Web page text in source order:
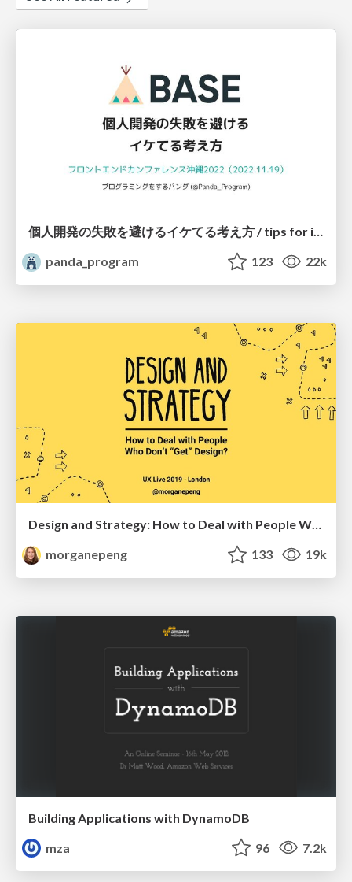
panda_program
123 22k
Design and Strategy: How to Deal with People Who Don’t "Get" Design
morganepeng
133 19k
Building Applications with DynamoDB
mza
96 7.2k